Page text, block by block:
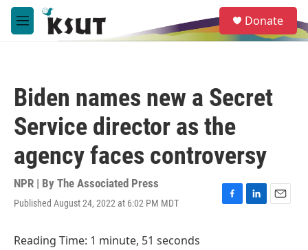
Skip to main content
M
e
e
a
Donate
Biden names new a Secret
Service director as the
agency faces controversy
NPR | By The Associated Press
Published August 24, 2022 at 6:02 PM MDT
F
L
E
Reading Time: 1 minute, 51 seconds